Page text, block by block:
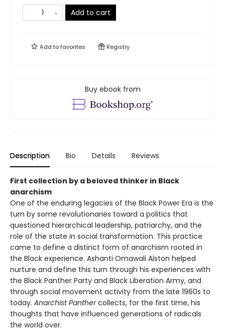
Add to cart
Add tofavorites Registry
Buy ebook from
Description Bio Details Reviews
First collection by a beloved thinker in Black
anarchism
One of the enduring legacies of the Black Power Era is the
turn by some revolutionaries toward a politics that
questioned hierarchical leadership, patriarchy, and the
role of the state in social transformation. This practice
came to define a distinct form of anarchism rooted in
the Black experience. Ashanti Omawali Alston helped
nurture and define this turn through his experiences with
the Black Panther Party and Black Liberation Army, and
through social movement activity from the late 1960s to
today. Anarchist Panthercollects, for the first time, his
thoughts that have influenced generations of radicals
the world over.